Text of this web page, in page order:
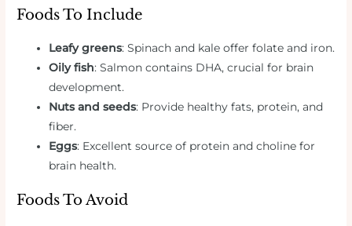
Foods To Include
Leafy greens: Spinach and kale offer folate and iron.
Oily fish: Salmon contains DHA, crucial for brain
development.
Nuts and seeds: Provide healthy fats, protein, and
fiber.
Eggs: Excellent source of protein and choline for
brain health.
Foods To Avoid